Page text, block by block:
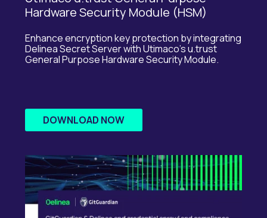
Hardware Security Module (HSM)
Enhance encryption key protection by integrating
DelineaSecret Server withUtimaco’s u.trust
General Purpose Hardware Security Module.
DOWNLOAD NOW